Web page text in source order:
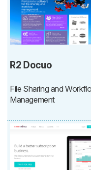
R2 Docuo
File Sharing and
Management